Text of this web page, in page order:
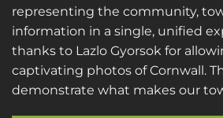
representing the community,
information in a single, unified
thanks to Lazlo Gyorsok for
captivating photos of Cornwall.
demonstrate what makes our